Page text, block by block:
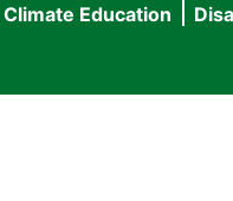
Climate Education